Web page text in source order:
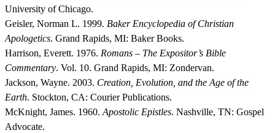
University of Chicago.
Geisler, Norman L. 1999. Baker Encyclopedia of Christian
Apologetics. Grand Rapids, MI: Baker Books.
Harrison, Everett. 1976. Romans – The Expositor’s Bible
Commentary. Vol. 10. Grand Rapids, MI: Zondervan.
Jackson, Wayne. 2003. Creation, Evolution, and the Age of the
Earth. Stockton, CA: Courier Publications.
McKnight, James. 1960. Apostolic Epistles. Nashville, TN: Gospel
Advocate.